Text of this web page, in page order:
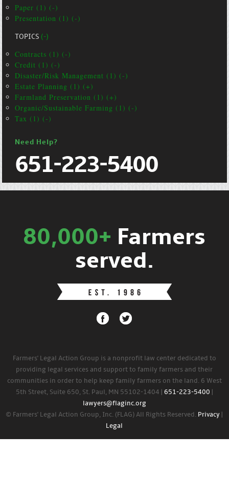
Paper (1) (-)
Presentation (1) (-)
TOPICS(-)
Contracts (1) (-)
Credit (1) (-)
Disaster/Risk Management (1) (-)
Estate Planning (1) (+)
Farmland Preservation (1) (+)
Organic/Sustainable Farming (1) (-)
Tax (1) (-)
Need Help?
651-223-5400
80,000+ Farmers
served.
Farmers' Legal Action Group is a nonprofit law center dedicated to
providing legal services and support to family farmers and their
communities in order to help keep family farmers on the land. 6 West
5th Street, Suite 650, St. Paul, MN 55102-1404 | 651-223-5400
lawyers@flaginc.org
© Farmers' Legal Action Group, Inc. (FLAG) All Rights Reserved. Privacy
Legal